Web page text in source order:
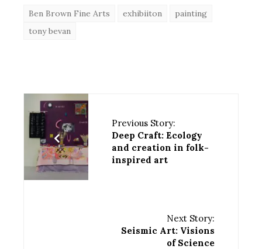
Ben Brown Fine Arts exhibiiton
painting
tony bevan
Previous Story:
Deep Craft: Ecology
and creation in folk-
inspired art
Next Story:
Seismic Art: Visions
of Science